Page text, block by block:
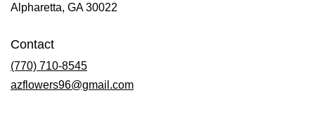
Alpharetta, GA 30022
Contact
(770) 710-8545
azflowers96@gmail.com